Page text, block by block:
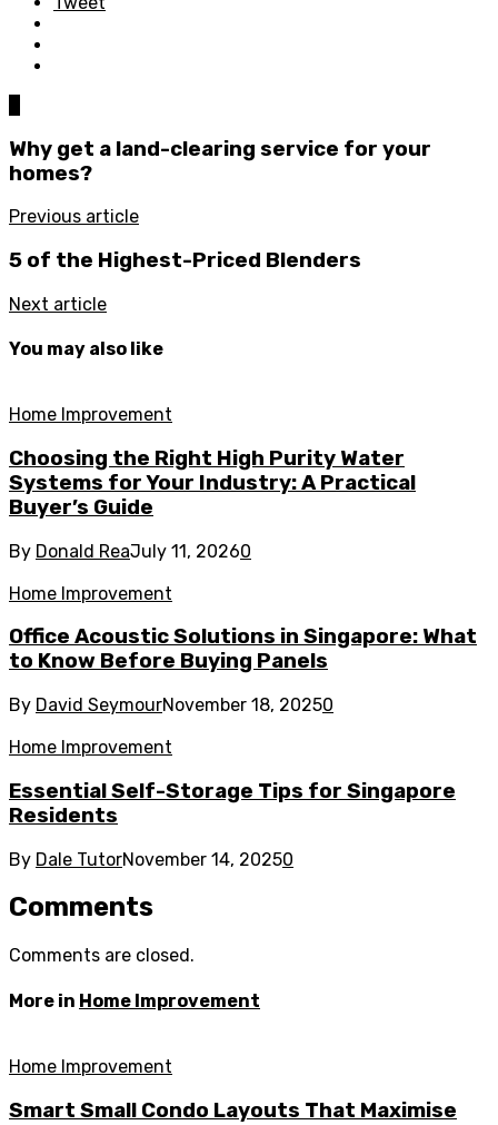
Why get a land-clearing service for your
homes?
Previous article
5 of the Highest-Priced Blenders
Next article
You may also like
Home Improvement
Choosing the Right High Purity Water
Systems for Your Industry: A Practical
Buyer’s Guide
By Donald ReaJuly 11, 20260
Home Improvement
Office Acoustic Solutions in Singapore: What
to Know Before Buying Panels
By David SeymourNovember 18, 20250
Home Improvement
Essential Self-Storage Tips for Singapore
Residents
By Dale TutorNovember 14, 20250
Comments
Comments are closed.
More in Home Improvement
Home Improvement
Smart Small Condo Layouts That Maximise